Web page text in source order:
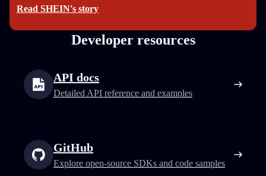
Read SHEIN's story
Developer resources
API docs
Detailed API reference and examples
GitHub
Explore open-source SDKs and code samples